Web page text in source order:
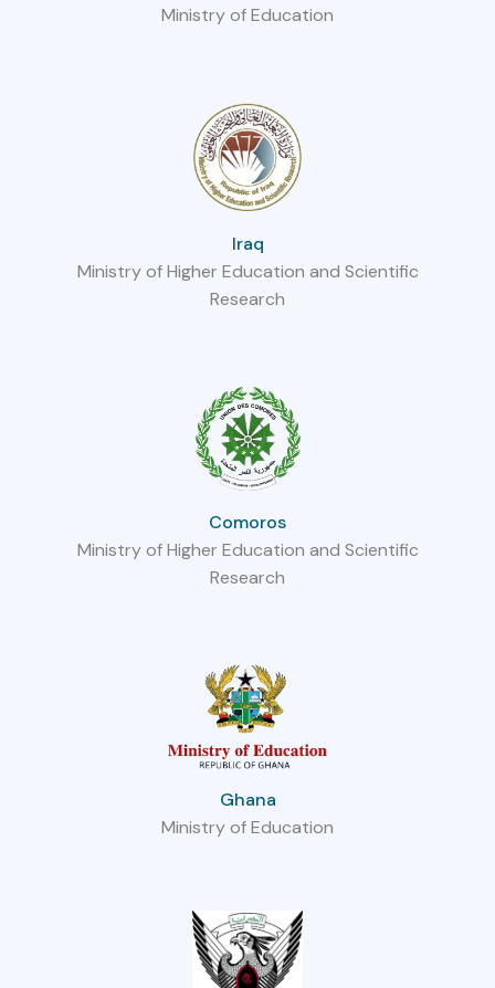
Ministry of Education
Iraq
Ministry of Higher Education and Scientific
Research
Comoros
Ministry of Higher Education and Scientific
Research
Ghana
Ministry of Education